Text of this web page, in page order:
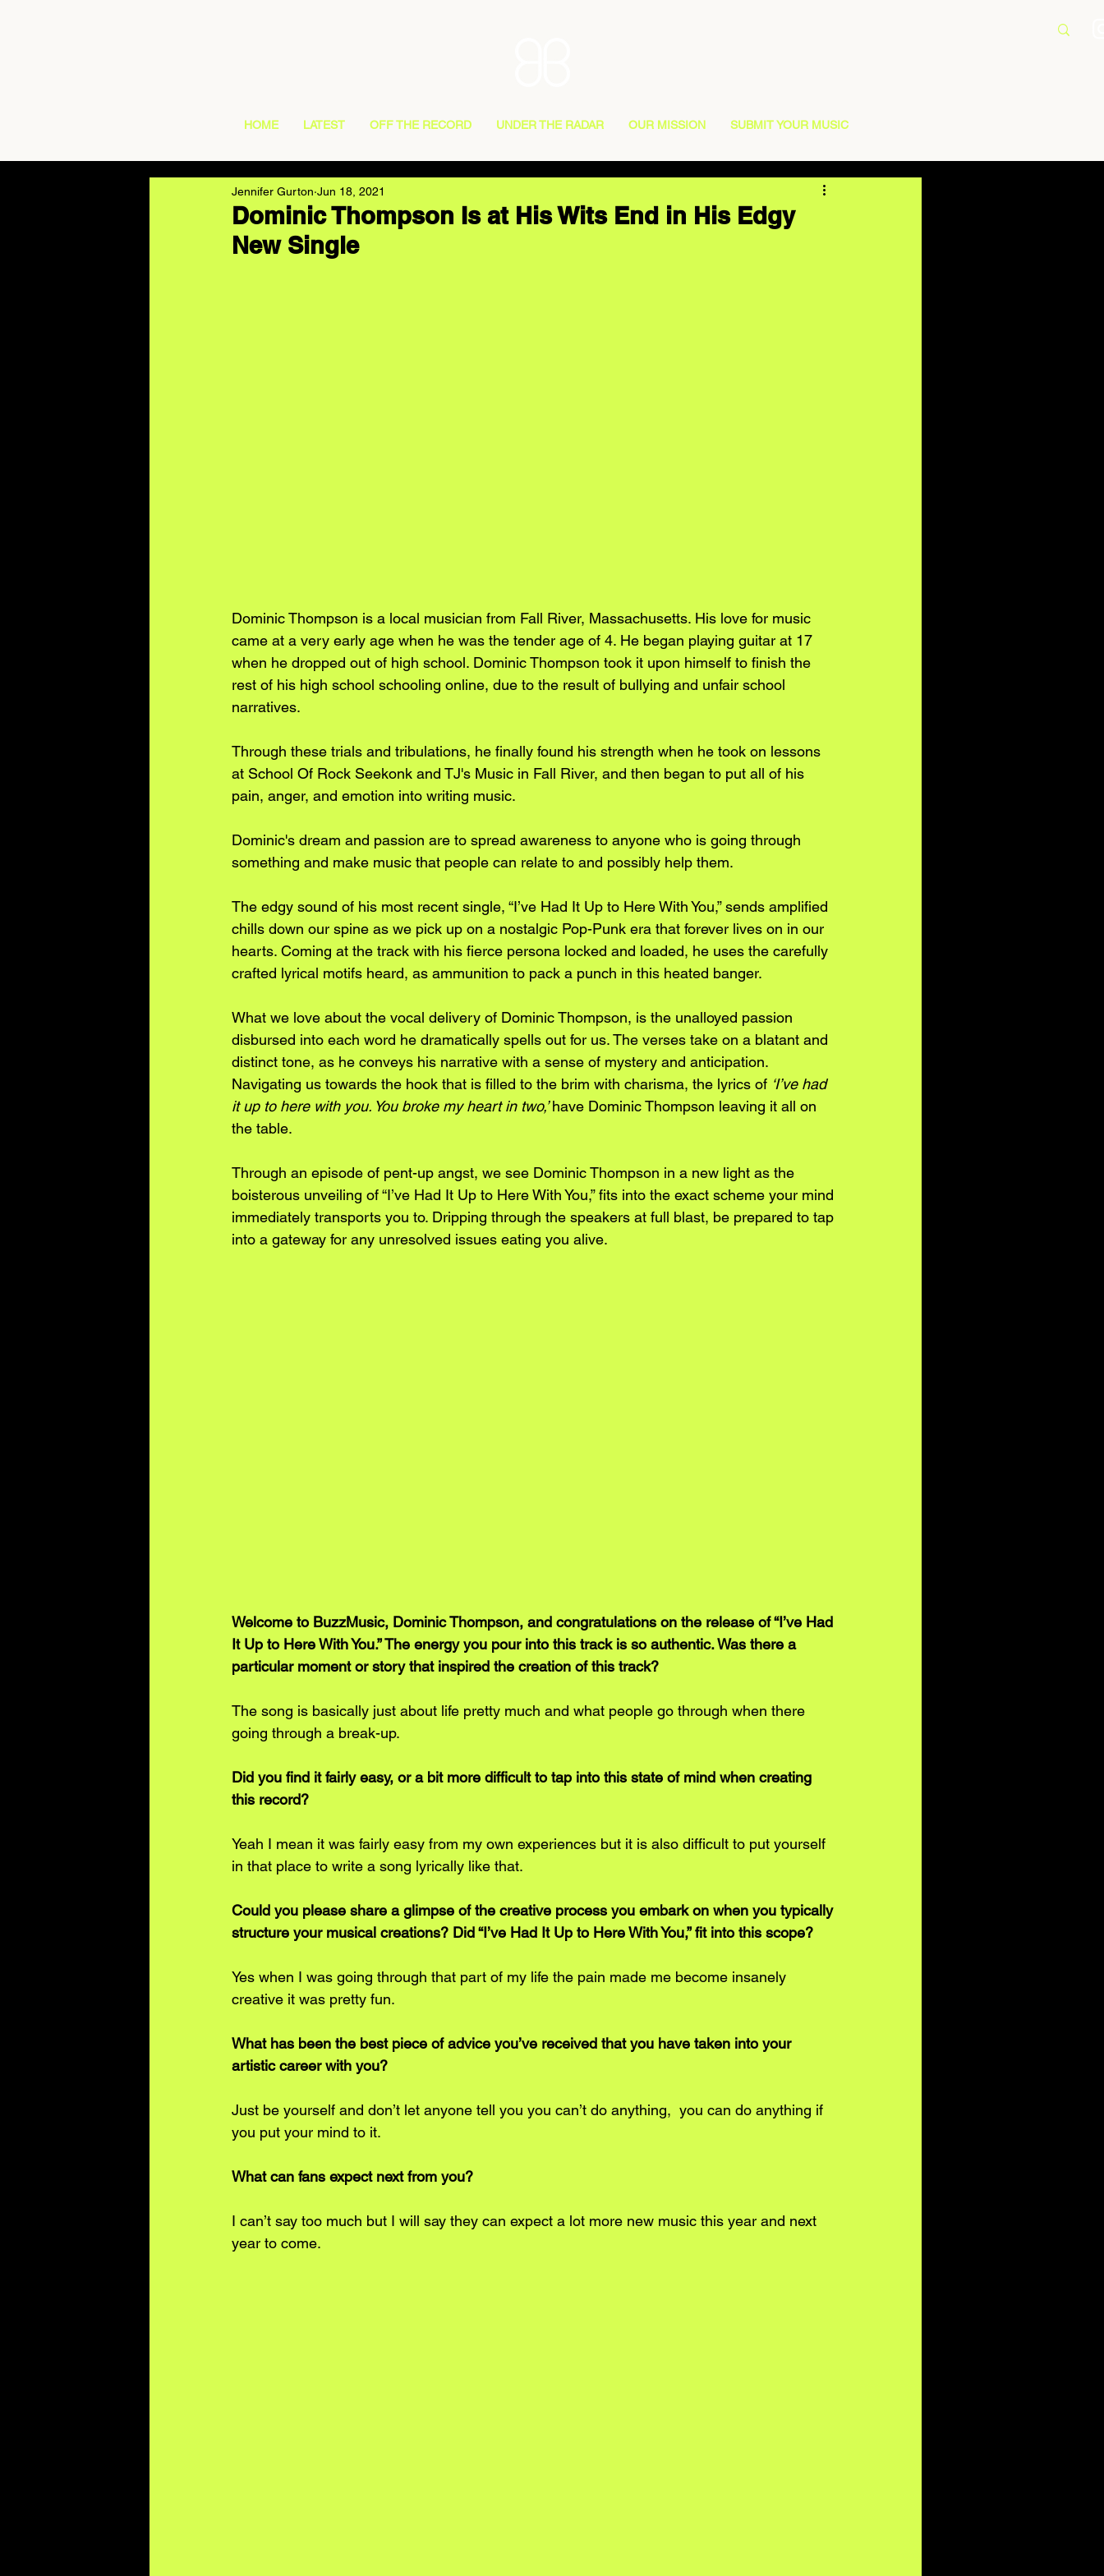
HOME LATEST OFF THE RECORD UNDER THE RADAR OUR MISSION SUBMIT YOUR MUSIC
Dominic Thompson Is at His Wits End in His Edgy
New Single
Jennifer Gurton Jun 18, 2021
Dominic Thompson is a local musician from Fall River, Massachusetts. His love for music
came at a very early age when he was the tender age of 4. He began playing guitar at 17
when he dropped out of high school. Dominic Thompson took it upon himself to finish the
rest of his high school schooling online, due to the result of bullying and unfair school
narratives.
Through these trials and tribulations, he finally found his strength when he took on lessons
at School Of Rock Seekonk and TJ's Music in Fall River, and then began to put all of his
pain, anger, and emotion into writing music.
Dominic's dream and passion are to spread awareness to anyone who is going through
something and make music that people can relate to and possibly help them.
The edgy sound of his most recent single, “I’ve Had It Up to Here With You,” sends amplified
chills down our spine as we pick up on a nostalgic Pop-Punk era that forever lives on in our
hearts. Coming at the track with his fierce persona locked and loaded, he uses the carefully
crafted lyrical motifs heard, as ammunition to pack a punch in this heated banger.
What we love about the vocal delivery of Dominic Thompson, is the unalloyed passion
disbursed into each word he dramatically spells out for us. The verses take on a blatant and
distinct tone, as he conveys his narrative with a sense of mystery and anticipation.
Navigating us towards the hook that is filled to the brim with charisma, the lyrics of ‘I’ve had
it up to here with you. You broke my heart in two,’ have Dominic Thompson leaving it all on
the table.
Through an episode of pent-up angst, we see Dominic Thompson in a new light as the
boisterous unveiling of “I’ve Had It Up to Here With You,” fits into the exact scheme your mind
immediately transports you to. Dripping through the speakers at full blast, be prepared to tap
into a gateway for any unresolved issues eating you alive.
Welcome to BuzzMusic, Dominic Thompson, and congratulations on the release of “I’ve Had
It Up to Here With You.” The energy you pour into this track is so authentic. Was there a
particular moment or story that inspired the creation of this track?
The song is basically just about life pretty much and what people go through when there
going through a break-up.
Did you find it fairly easy, or a bit more difficult to tap into this state of mind when creating
this record?
Yeah I mean it was fairly easy from my own experiences but it is also difficult to put yourself
in that place to write a song lyrically like that.
Could you please share a glimpse of the creative process you embark on when you typically
structure your musical creations? Did “I’ve Had It Up to Here With You,” fit into this scope?
Yes when I was going through that part of my life the pain made me become insanely
creative it was pretty fun.
What has been the best piece of advice you’ve received that you have taken into your
artistic career with you?
Just be yourself and don’t let anyone tell you you can’t do anything,  you can do anything if
you put your mind to it.
What can fans expect next from you?
I can’t say too much but I will say they can expect a lot more new music this year and next
year to come.